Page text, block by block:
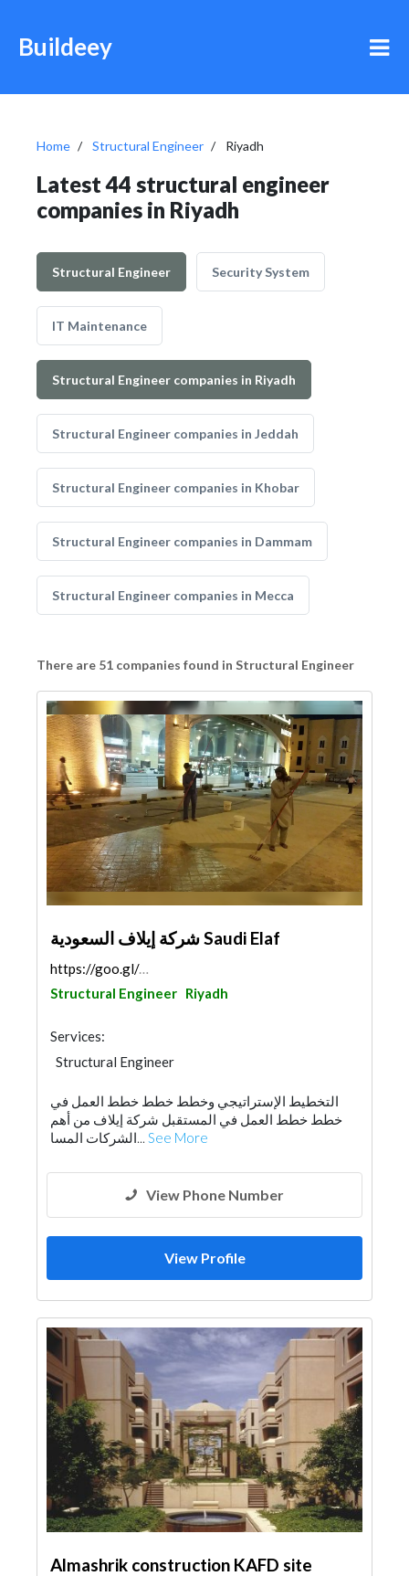
Buildeey
Home Structural Engineer Riyadh
Latest 44 structural engineer
companies in Riyadh
Structural Engineer Security System
IT Maintenance
Structural Engineer companies in Riyadh
Structural Engineer companies in Jeddah
Structural Engineer companies in Khobar
Structural Engineer companies in Dammam
Structural Engineer companies in Mecca
There are 51 companies found in Structural Engineer
شركة إيلاف السعودية Saudi Elaf
https://goo.gl/maps/iM3TGRqcBWQTw2S87
Structural Engineer Riyadh
Services:
Structural Engineer
Building Maintenance
التخطيط الإستراتيجي وخطط خطط خطط العمل في
خطط خطط العمل في المستقبل شركة إيلاف من أهم
الشركات المسا... See More
View Phone Number
View Profile
Almashrik construction KAFD site